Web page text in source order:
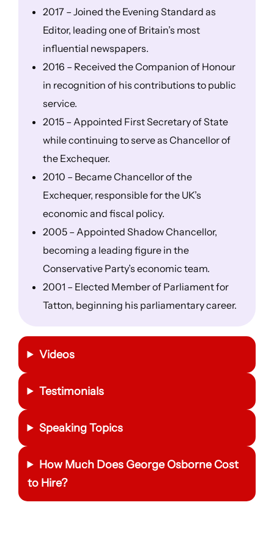
2017 – Joined the Evening Standard as
Editor, leading one of Britain’s most
influential newspapers.
2016 – Received the Companion of Honour
in recognition of his contributions to public
service.
2015 – Appointed First Secretary of State
while continuing to serve as Chancellor of
the Exchequer.
2010 – Became Chancellor of the
Exchequer, responsible for the UK’s
economic and fiscal policy.
2005 – Appointed Shadow Chancellor,
becoming a leading figure in the
Conservative Party’s economic team.
2001 – Elected Member of Parliament for
Tatton, beginning his parliamentary career.
Videos
Testimonials
Speaking Topics
How Much Does George OsborneCost
to Hire?